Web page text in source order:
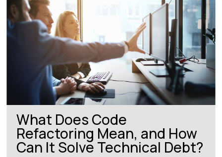
What Does Code
Refactoring Mean, and How
Can It Solve Technical Debt?